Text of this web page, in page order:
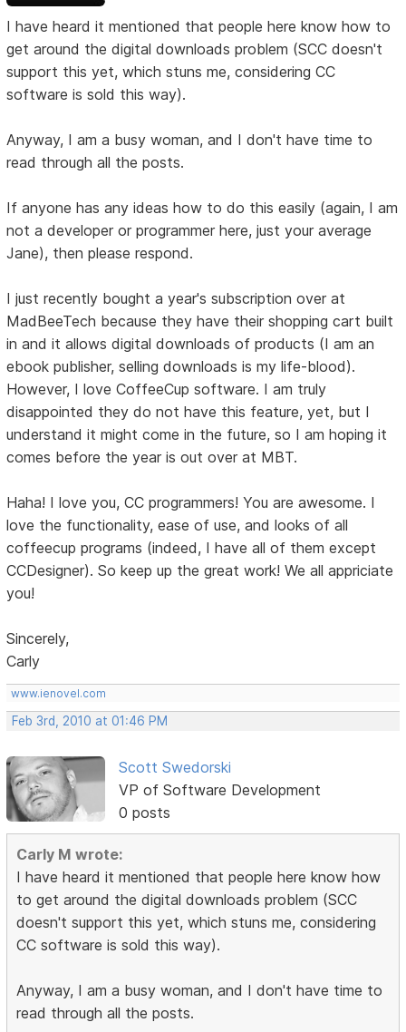
I have heard it mentioned that people here know how to
get around the digital downloads problem (SCC doesn't
support this yet, which stuns me, considering CC
software is sold this way).
Anyway, I am a busy woman, and I don't have time to
read through all the posts.
If anyone has any ideas how to do this easily (again, I am
not a developer or programmer here, just your average
Jane), then please respond.
I just recently bought a year's subscription over at
MadBeeTech because they have their shopping cart built
in and it allows digital downloads of products (I am an
ebook publisher, selling downloads is my life-blood).
However, I love CoffeeCup software. I am truly
disappointed they do not have this feature, yet, but I
understand it might come in the future, so I am hoping it
comes before the year is out over at MBT.
Haha! I love you, CC programmers! You are awesome. I
love the functionality, ease of use, and looks of all
coffeecup programs (indeed, I have all of them except
CCDesigner). So keep up the great work! We all appriciate
you!
Sincerely,
Carly
www.ienovel.com
Feb 3rd, 2010 at 01:46 PM
Scott Swedorski
VP of Software Development
0 posts
Carly M wrote:
I have heard it mentioned that people here know how
to get around the digital downloads problem (SCC
doesn't support this yet, which stuns me, considering
CC software is sold this way).
Anyway, I am a busy woman, and I don't have time to
read through all the posts.